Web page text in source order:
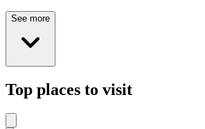
See more
Top places to visit